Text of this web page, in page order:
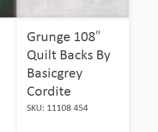
Grunge 108″
Quilt Backs By
Basicgrey
Cordite
SKU: 11108 454